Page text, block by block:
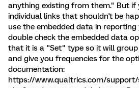
anything existing from them." But if
individual links that shouldn't be
use the embedded data in
double check the embedded data
that it is a "Set" type so it will
and give you frequencies for the
documentation:
https://www.qualtrics.com/support/